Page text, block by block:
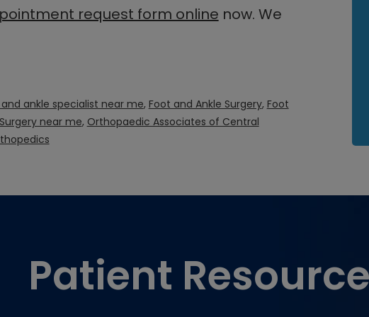
request form online now. We
ankle specialist near me, Foot and Ankle Surgery, Foot
near me, Orthopaedic Associates of Central
Patient